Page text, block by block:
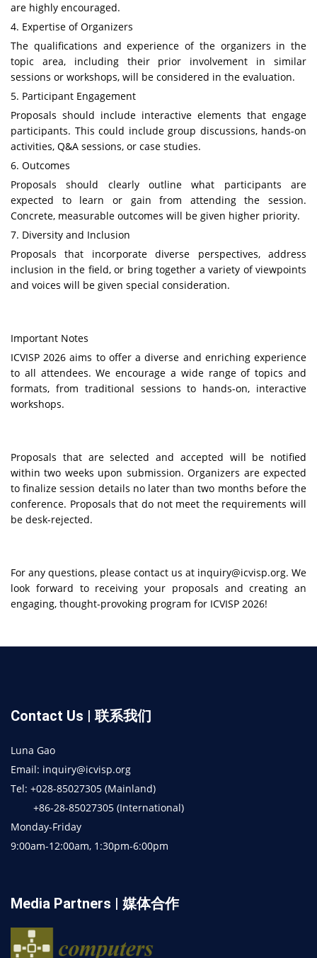
are highly encouraged.
4. Expertise of Organizers
The qualifications and experience of the organizers in the
topic area, including their prior involvement in similar
sessions or workshops, will be considered in the evaluation.
5. Participant Engagement
Proposals should include interactive elements that engage
participants. This could include group discussions, hands-on
activities, Q&A sessions, or case studies.
6. Outcomes
Proposals should clearly outline what participants are
expected to learn or gain from attending the session.
Concrete, measurable outcomes will be given higher priority.
7. Diversity and Inclusion
Proposals that incorporate diverse perspectives, address
inclusion in the field, or bring together a variety of viewpoints
and voices will be given special consideration.
Important Notes
ICVISP 2026 aims to offer a diverse and enriching experience
to all attendees. We encourage a wide range of topics and
formats, from traditional sessions to hands-on, interactive
workshops.
Proposals that are selected and accepted will be notified
within two weeks upon submission. Organizers are expected
to finalize session details no later than two months before the
conference. Proposals that do not meet the requirements will
be desk-rejected.
For any questions, please contact us at inquiry@icvisp.org. We
look forward to receiving your proposals and creating an
engaging, thought-provoking program for ICVISP 2026!
Contact Us | 联系我们
Luna Gao
Email: inquiry@icvisp.org
Tel: +028-85027305 (Mainland)
+86-28-85027305 (International)
Monday-Friday
9:00am-12:00am, 1:30pm-6:00pm
Media Partners | 媒体合作